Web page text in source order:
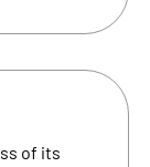
of its